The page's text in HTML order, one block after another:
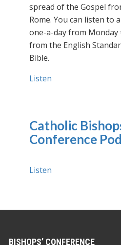
spread of the Gospel
Rome. You can listen to
one-a-day from Monday
from the English
Bible.
Listen
Catholic
Conference
Listen
BISHOPS’ CONFERENCE